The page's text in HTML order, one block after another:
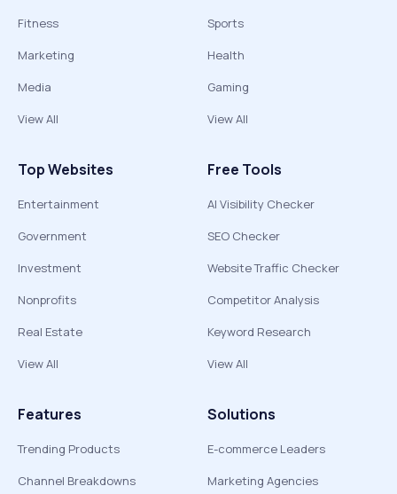
Fitness
Marketing
Media
View All
Sports
Health
Gaming
View All
Top Websites
Entertainment
Government
Investment
Nonprofits
Real Estate
View All
Free Tools
AI Visibility Checker
SEO Checker
Website Traffic Checker
Competitor Analysis
Keyword Research
View All
Features
Trending Products
Channel Breakdowns
Solutions
E-commerce Leaders
Marketing Agencies